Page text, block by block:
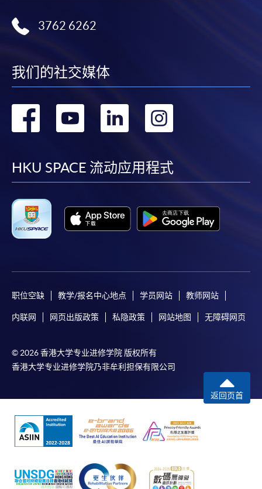
Notes
If the programme/course is starting within five
working days, application by post is not
advised to enrol in person at HKU SPACE Enrolment
Centres and avoid making cheque payment under this
Fees paid are not refundable except under very
course cancellation due to insufficient enrolment),
subject to the School’s discretion. In exceptional cases
where a refund is approved, fees paid by cash, EPS,
by credit card will be reimbursed to the credit card
account used for payment.
In addition to the published fees, there may be
individual programmes. Please refer to the relevant
course brochures or direct any enquiries to the
Fees and places on courses cannot be transferrable
course, the student may not change to another course
without approval from HKU SPACE. A processing fee
HKU SPACE will not be responsible for any loss of
3762 6262
我们的社交媒体
转
facebook
转
youtube
转
linkedin
转
HKU SPACE 流动应用程式
职位空缺 教学/报名中心地点 学员网站 教师网站
内联网 网页出版政策 私隐政策 网站地图 无障碍网页
© 2026 香港大学专业进修学院 版权所有
香港大学专业进修学院乃非牟利担保有限公司
返回页首